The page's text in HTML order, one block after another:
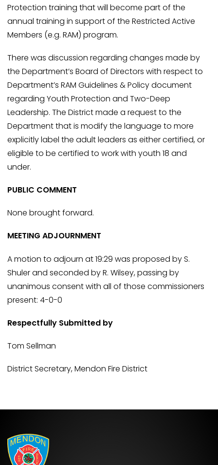
Protection training that will become part of the
annual training in support of the Restricted Active
Members (e.g. RAM) program.
There was discussion regarding changes made by
the Department’s Board of Directors with respect to
Department’s RAM Guidelines & Policy document
regarding Youth Protection and Two-Deep
Leadership. The District made a request to the
Department that is modify the language to more
explicitly label the adult leaders as either certified, or
eligible to be certified to work with youth 18 and
under.
PUBLIC COMMENT
None brought forward.
MEETING ADJOURNMENT
A motion to adjourn at 19:29 was proposed by S.
Shuler and seconded by R. Wilsey, passing by
unanimous consent with all of those commissioners
present: 4-0-0
Respectfully Submitted by
Tom Sellman
District Secretary, Mendon Fire District